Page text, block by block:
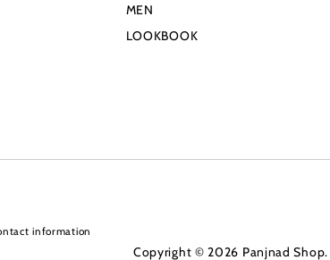
MEN
LOOKBOOK
information
Copyright © 2026 Panjnad Shop.